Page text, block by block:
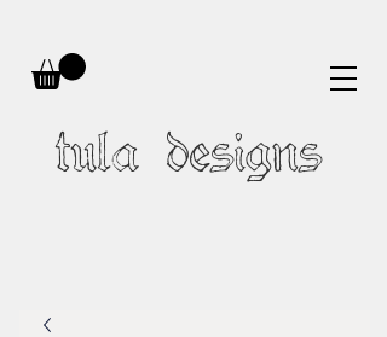
tula designs